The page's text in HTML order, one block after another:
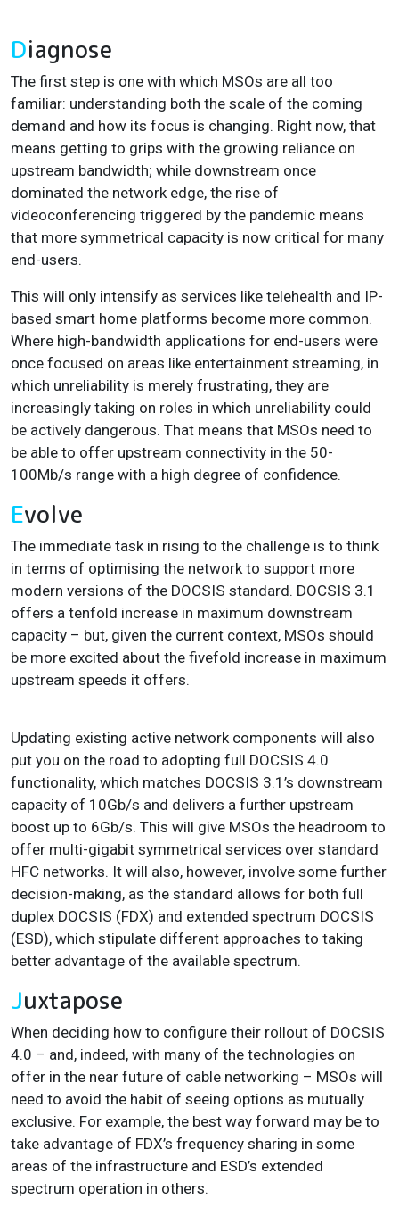
Diagnose
The first step is one with which MSOs are all too
familiar: understanding both the scale of the coming
demand and how its focus is changing. Right now, that
means getting to grips with the growing reliance on
upstream bandwidth; while downstream once
dominated the network edge, the rise of
videoconferencing triggered by the pandemic means
that more symmetrical capacity is now critical for many
end-users.
This will only intensify as services like telehealth and IP-
based smart home platforms become more common.
Where high-bandwidth applications for end-users were
once focused on areas like entertainment streaming, in
which unreliability is merely frustrating, they are
increasingly taking on roles in which unreliability could
be actively dangerous. That means that MSOs need to
be able to offer upstream connectivity in the 50-
100Mb/s range with a high degree of confidence.
Evolve
The immediate task in rising to the challenge is to think
in terms of optimising the network to support more
modern versions of the DOCSIS standard. DOCSIS 3.1
offers a tenfold increase in maximum downstream
capacity – but, given the current context, MSOs should
be more excited about the fivefold increase in maximum
upstream speeds it offers.
Updating existing active network components will also
put you on the road to adopting full DOCSIS 4.0
functionality, which matches DOCSIS 3.1’s downstream
capacity of 10Gb/s and delivers a further upstream
boost up to 6Gb/s. This will give MSOs the headroom to
offer multi-gigabit symmetrical services over standard
HFC networks. It will also, however, involve some further
decision-making, as the standard allows for both full
duplex DOCSIS (FDX) and extended spectrum DOCSIS
(ESD), which stipulate different approaches to taking
better advantage of the available spectrum.
Juxtapose
When deciding how to configure their rollout of DOCSIS
4.0 – and, indeed, with many of the technologies on
offer in the near future of cable networking – MSOs will
need to avoid the habit of seeing options as mutually
exclusive. For example, the best way forward may be to
take advantage of FDX’s frequency sharing in some
areas of the infrastructure and ESD’s extended
spectrum operation in others.